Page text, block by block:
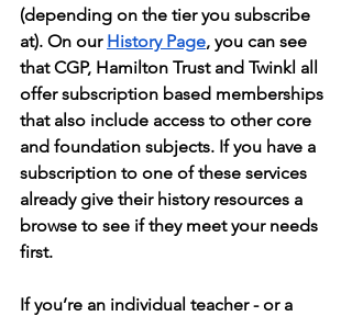
(depending on the tier you subscribe
at). On our History Page, you can see
that CGP, Hamilton Trust and Twinkl all
offer subscription based memberships
that also include access to other core
and foundation subjects. If you have a
subscription to one of these services
already give their history resources a
browse to see if they meet your needs
first.
If you’re an individual teacher - or a